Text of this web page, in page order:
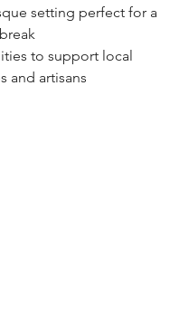
setting perfect for a
to support local
and artisans